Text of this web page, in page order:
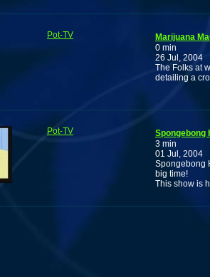
Pot-TV
Marijuana
0 min
26 Jul, 2004
The Folks at
detailing a
Pot-TV
Spongebong
3 min
01 Jul, 2004
Spongebong
big time!
This show is